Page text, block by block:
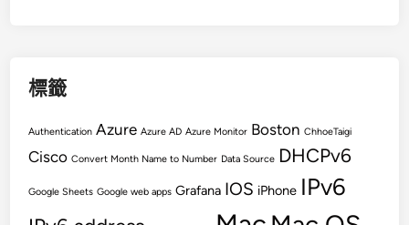
標籤
Authentication Azure Azure AD Azure Monitor Boston ChhoeTaigi
Cisco Convert Month Name to Number Data Source DHCPv6
Google Sheets Google web apps Grafana IOS iPhone IPv6